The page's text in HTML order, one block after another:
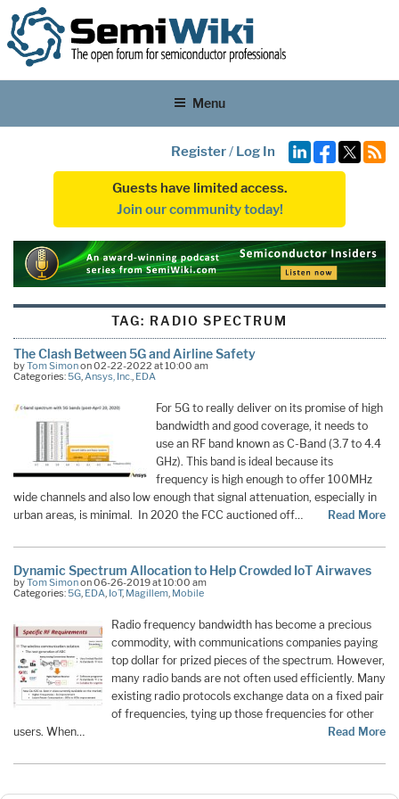
Menu
Register/ Log In
Guests have limited access.
Join our community today!
TAG: RADIO SPECTRUM
The Clash Between 5G and Airline Safety
byTom Simonon 02-22-2022 at 10:00 am
Categories:5G,Ansys, Inc., EDA
For 5G to really deliver on its promise of high
bandwidth and good coverage, it needs to
use an RF band known as C-Band (3.7 to 4.4
GHz). This band is ideal because its
frequency is high enough to offer 100MHz
wide channels and also low enough that signal attenuation, especially in
urban areas, is minimal. In 2020 the FCC auctioned off…
Read More
Dynamic Spectrum Allocation to Help Crowded IoT Airwaves
byTom Simonon 06-26-2019 at 10:00 am
Categories:5G EDA IoT, Magillem Mobile
Radio frequency bandwidth has become a precious
commodity, with communications companies paying
top dollar for prized pieces of the spectrum. However,
many radio bands are not often used efficiently. Many
existing radio protocols exchange data on a fixed pair
of frequencies, tying up those frequencies for other
users. When…
Read More